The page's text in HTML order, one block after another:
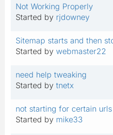
Not Working Properly
Started by rjdowney
Sitemap starts and then
Started by webmaster22
need help tweaking
Started by tnetx
not starting for certain urls
Started by mike33